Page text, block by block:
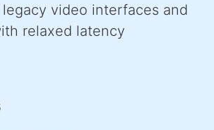
video interfaces and
relaxed latency